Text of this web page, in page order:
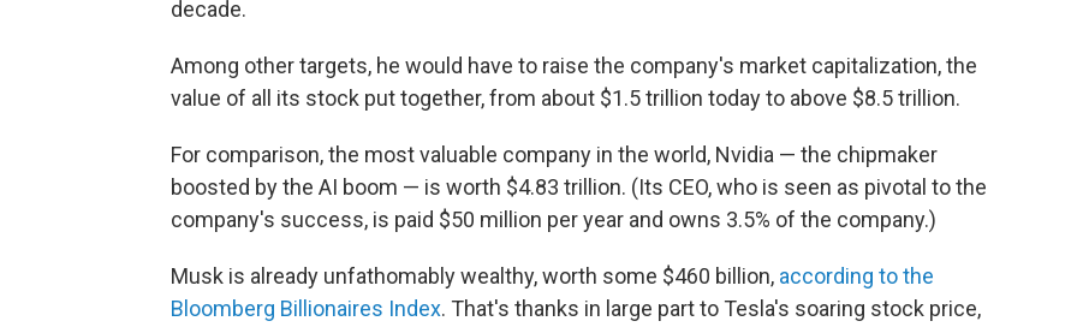
decade.
Among other targets, he would have to raise the company's market capitalization, the
value of all its stock put together, from about $1.5 trillion today to above $8.5 trillion.
For comparison, the most valuable company in the world, Nvidia — the chipmaker
boosted by the AI boom — is worth $4.83 trillion. (Its CEO, who is seen as pivotal to the
company's success, is paid $50 million per year and owns 3.5% of the company.)
Musk is already unfathomably wealthy, worth some $460 billion, according to the
Bloomberg Billionaires Index. That's thanks in large part to Tesla's soaring stock price,